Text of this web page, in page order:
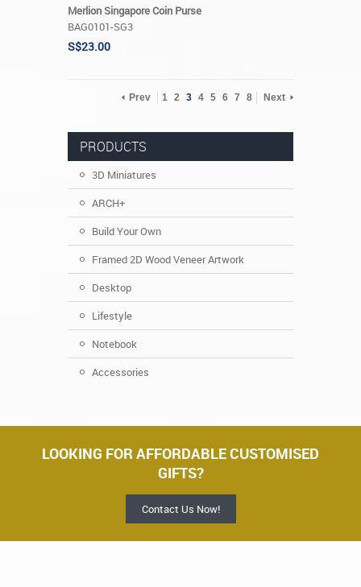
Merlion Singapore Coin Purse
BAG0101-SG3
S$23.00
Prev 1 2 3 4 5 6 7 8 Next
PRODUCTS
3D Miniatures
ARCH+
Build Your Own
Framed 2D Wood Veneer Artwork
Desktop
Lifestyle
Notebook
Accessories
LOOKING FOR AFFORDABLE CUSTOMISED
GIFTS?
Contact Us Now!